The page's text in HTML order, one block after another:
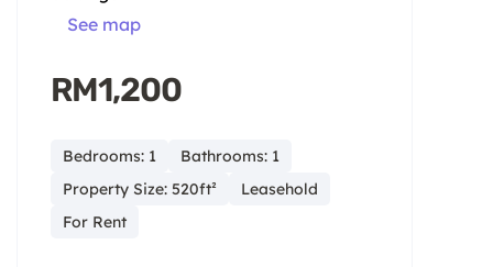
See map
RM1,200
Bedrooms: 1
Bathrooms: 1
Property Size: 520ft²
Leasehold
For Rent